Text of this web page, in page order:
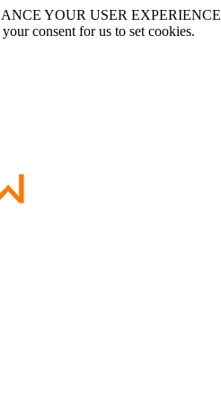
YOUR USER EXPERIENCE
consent for us to set cookies.